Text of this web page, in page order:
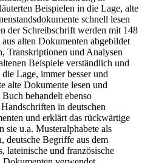
Beispielen in die Lage, alte
schnell lesen
der Schreibschrift werden mit 148
alten Dokumenten abgebildet
Transkriptionen und Analysen
Beispiele verständlich und
Lage, immer besser und
alte Dokumente lesen und
behandelt ebenso
in deutschen
und erklärt das rückwärtige
sie u.a. Musteralphabete als
deutsche Begriffe aus dem
lateinische und französische